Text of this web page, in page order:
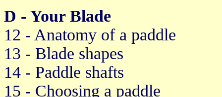
D - Your Blade
12 - Anatomy of a paddle
13 - Blade shapes
14 - Paddle shafts
15 - Choosing a paddle